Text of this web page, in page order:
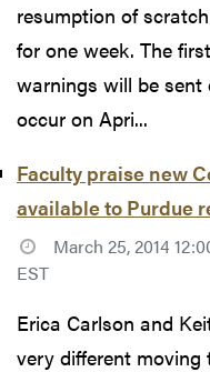
resumption of
for one week. The
warnings will be sent
occur on Apri...
Faculty praise new
available to Purdue
March 25, 2014
EST
Erica Carlson and
very different